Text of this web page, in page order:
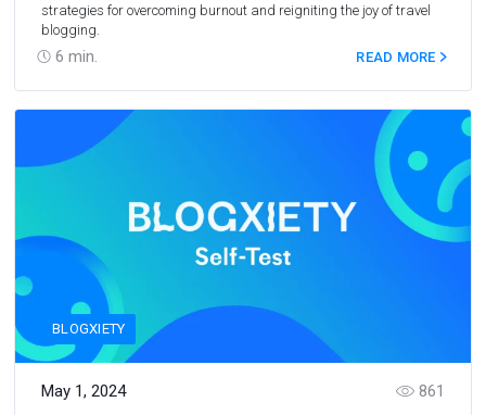
6 min.
strategies for overcoming burnout and reigniting the joy of travel
blogging.
READ MORE
BLOGXIETY
May 1, 2024
861